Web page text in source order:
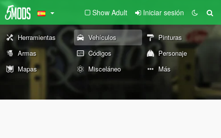
Show Adult Iniciar sesión
Herramientas Vehículos
Pinturas
Armas
Códigos
Personaje
Mapas
Misceláneo Más